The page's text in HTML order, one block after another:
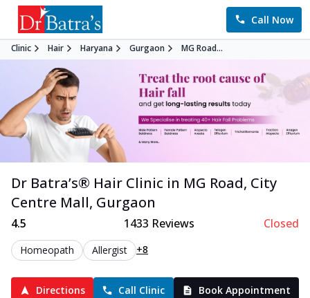
Call Now
Clinic Hair Haryana Gurgaon MG Road...
Dr Batra’s® Hair Clinic in MG Road, City
Centre Mall, Gurgaon
4.5 1433 Reviews Closed
Homeopath Allergist +8
Directions Call Clinic Book Appointment